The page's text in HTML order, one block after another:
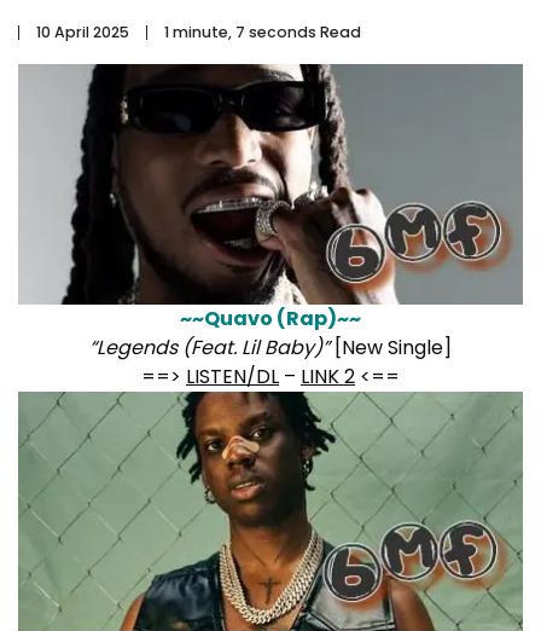
10 April 2025 1 minute, 7 seconds Read
~~Quavo (Rap)~~
“Legends (Feat. Lil Baby)”[New Single]
==> LISTEN/DL – LINK 2 <==